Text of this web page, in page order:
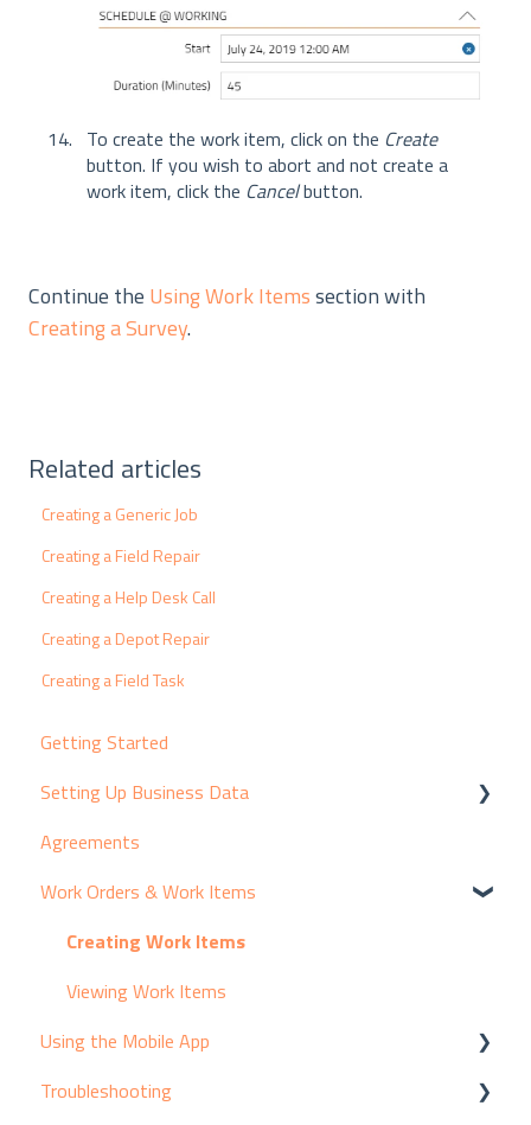
To create the work item, click on the Create
button. If you wish to abort and not create a
work item, click the Cancelbutton.
Continue the Using Work Itemssection with
Creating a Survey.
Related articles
Creating a Generic Job
Creating a Field Repair
Creating a Help Desk Call
Creating a Depot Repair
Creating a Field Task
Getting Started
Setting Up Business Data
Customers & Contacts
Products & Suppliers
Assets & Equipment
Services & Pricing
Resources
Break/Fix Coding
Agreements
Work Orders & Work Items
Creating Work Items
Viewing Work Items
Using the Mobile App
Adding Activity to Work Items
Troubleshooting